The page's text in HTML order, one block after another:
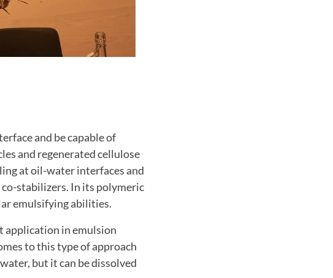
and be capable of
and regenerated cellulose
at oil-water interfaces and
stabilizers. In its polymeric
emulsifying abilities.
application in emulsion
to this type of approach
but it can be dissolved